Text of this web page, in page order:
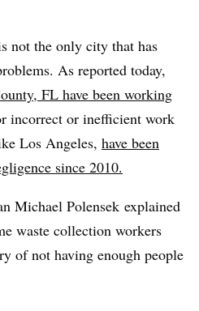
not the only city that has
As reported today,
FL have been working
incorrect or inefficient work
Los Angeles, have been
since 2010.
Michael Polensek explained
waste collection workers
of not having enough people